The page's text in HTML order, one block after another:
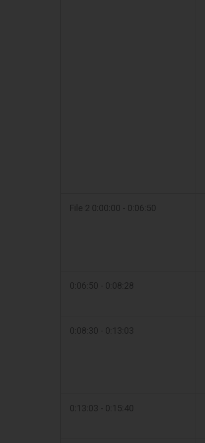
File 2 0:00:00 - 0:06:50
0:06:50 - 0:08:28
0:08:30 - 0:13:03
0:13:03 - 0:15:40